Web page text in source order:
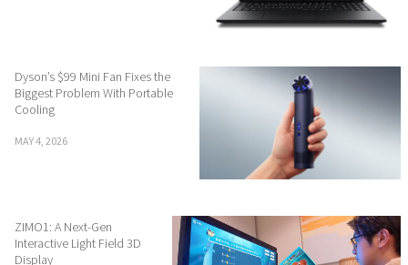
Dyson’s $99 Mini Fan Fixes the
Biggest Problem With Portable
Cooling
MAY 4, 2026
ZIMO1: A Next-Gen
Interactive Light Field 3D
Display